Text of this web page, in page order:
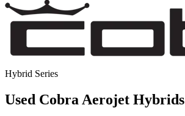
Hybrid Series
Used Cobra Aerojet Hybrids